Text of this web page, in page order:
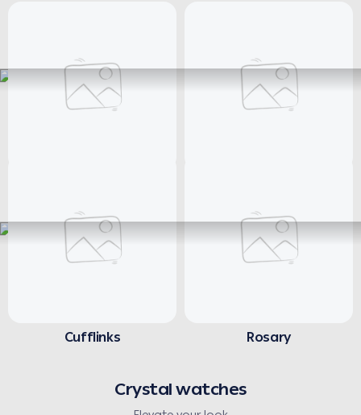
Cufflinks Rosary
Crystal watches